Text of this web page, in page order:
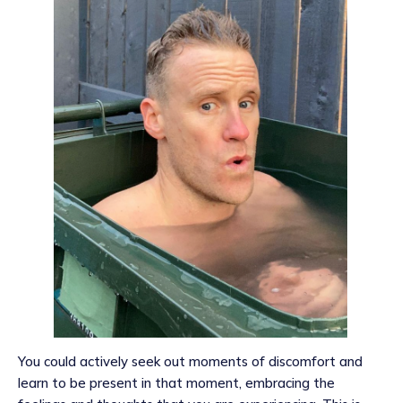
You could actively seek out moments of discomfort and
learn to be present in that moment, embracing the